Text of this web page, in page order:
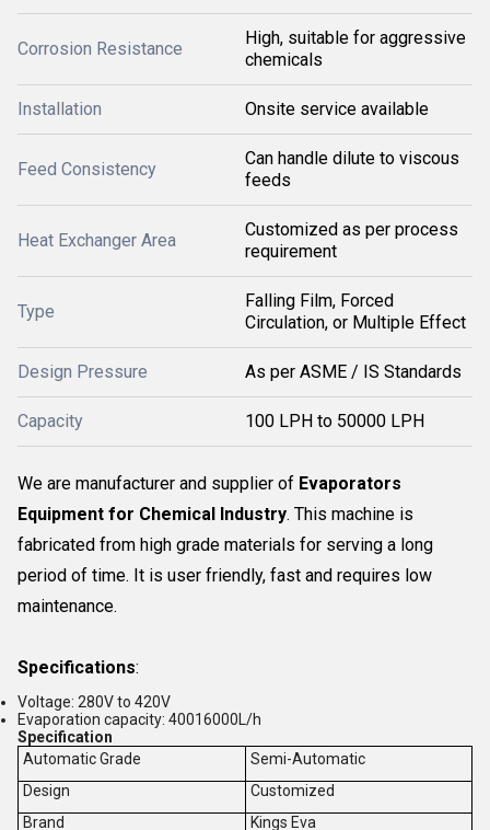
Corrosion Resistance
High, suitable for aggressive
chemicals
Installation Onsite service available
Feed Consistency
Can handle dilute to viscous
feeds
Heat Exchanger Area
Customized as per process
requirement
Type
Falling Film, Forced
Circulation, or Multiple Effect
Design Pressure As per ASME / IS Standards
Capacity 100 LPH to 50000 LPH
We are manufacturer and supplier of Evaporators
Equipment for Chemical Industry. This machine is
fabricated from high grade materials for serving a long
period of time. It is user friendly, fast and requires low
maintenance.
Specifications:
Voltage: 280V to 420V
Evaporation capacity: 40016000L/h
Specification
Automatic Grade
Semi-Automatic
Design
Customized
Brand
Kings Eva